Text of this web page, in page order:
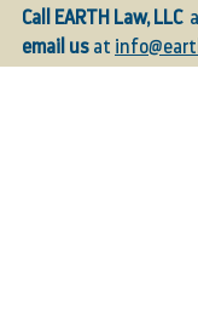
Call EARTH Law, LLC
email us at